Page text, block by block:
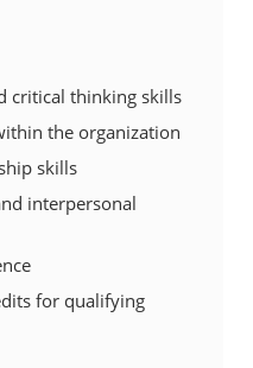
critical thinking skills
the organization
skills
interpersonal
for qualifying